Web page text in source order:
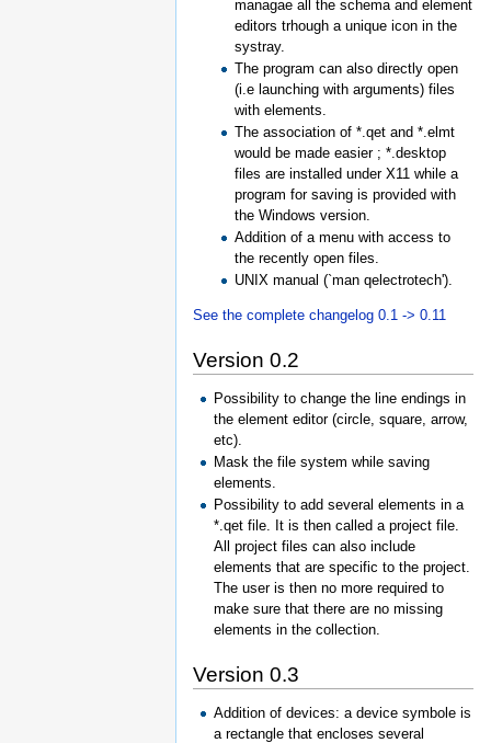
managae all the schema and element
editors trhough a unique icon in the
systray.
The program can also directly open
(i.e launching with arguments) files
with elements.
The association of *.qet and *.elmt
would be made easier ; *.desktop
files are installed under X11 while a
program for saving is provided with
the Windows version.
Addition of a menu with access to
the recently open files.
UNIX manual (`man qelectrotech').
See the complete changelog 0.1 -> 0.11
Version 0.2
Possibility to change the line endings in
the element editor (circle, square, arrow,
etc).
Mask the file system while saving
elements.
Possibility to add several elements in a
*.qet file. It is then called a project file.
All project files can also include
elements that are specific to the project.
The user is then no more required to
make sure that there are no missing
elements in the collection.
Version 0.3
Addition of devices: a device symbole is
a rectangle that encloses several